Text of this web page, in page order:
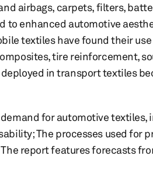
airbags, carpets, filters,
to enhanced automotive
textiles have found their
tire reinforcement,
in transport textiles
for automotive textiles,
The processes used for
report features forecasts